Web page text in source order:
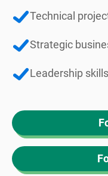
Technical
Strategic
Leadership